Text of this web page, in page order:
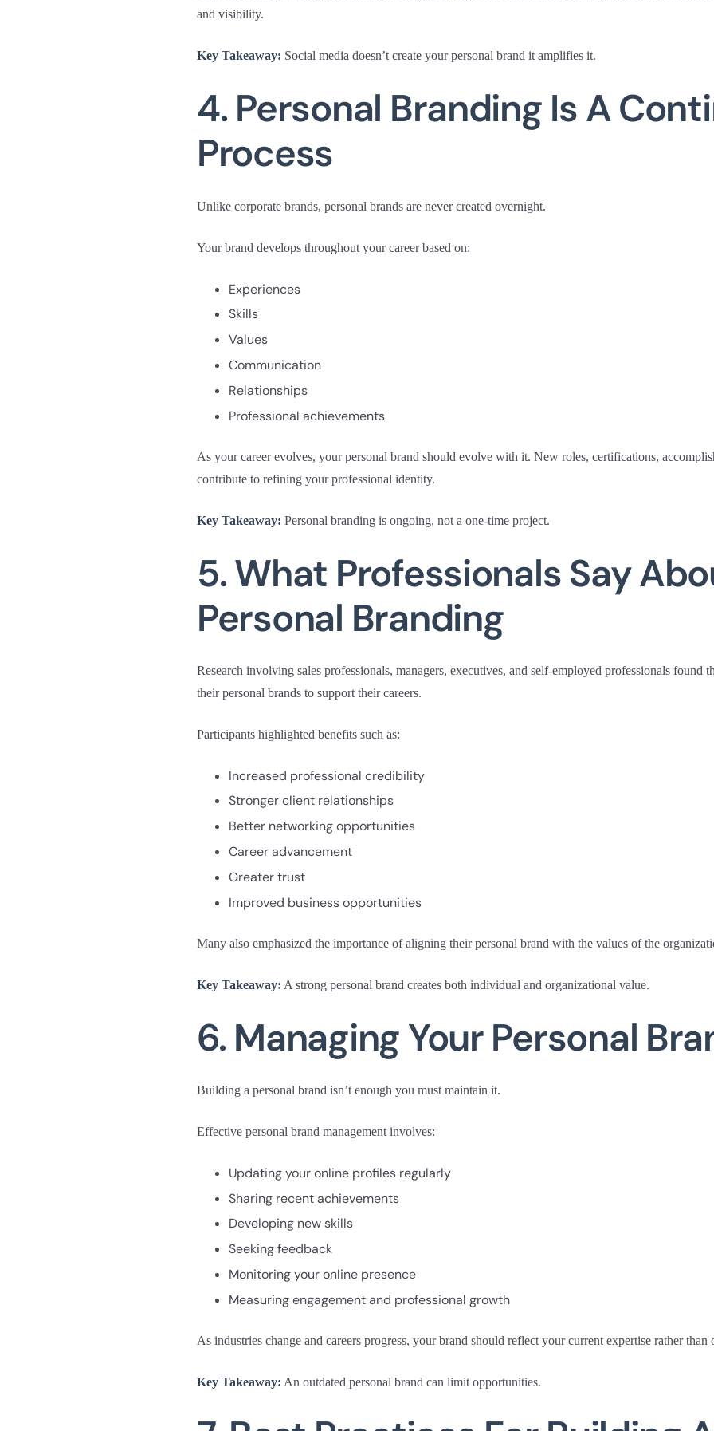
and visibility.
Key Takeaway: Social media doesn’t create your personal brand it amplifies it.
4. Personal Branding Is A
Process
Unlike corporate brands, personal brands are never created overnight.
Your brand develops throughout your career based on:
Experiences
Skills
Values
Communication
Relationships
Professional achievements
As your career evolves, your personal brand should evolve with it. New roles, certifications,
contribute to refining your professional identity.
Key Takeaway: Personal branding is ongoing, not a one-time project.
5. What Professionals Say
Personal Branding
Research involving sales professionals, managers, executives, and self-employed professionals found
their personal brands to support their careers.
Participants highlighted benefits such as:
Increased professional credibility
Stronger client relationships
Better networking opportunities
Career advancement
Greater trust
Improved business opportunities
Many also emphasized the importance of aligning their personal brand with the values of the
Key Takeaway: A strong personal brand creates both individual and organizational value.
6. Managing Your Personal
Building a personal brand isn’t enough you must maintain it.
Effective personal brand management involves:
Updating your online profiles regularly
Sharing recent achievements
Developing new skills
Seeking feedback
Monitoring your online presence
Measuring engagement and professional growth
As industries change and careers progress, your brand should reflect your current expertise rather than
Key Takeaway: An outdated personal brand can limit opportunities.